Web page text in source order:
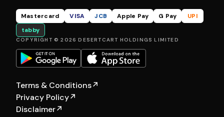
Mastercard VISA JCB Apple Pay G Pay
UPI
tabby
COPYRIGHT © 2026 DESERTCART HOLDINGS LIMITED
Terms & Conditions↗
Privacy Policy↗
Disclaimer↗